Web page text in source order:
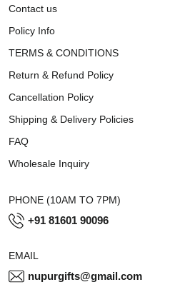
Contact us
Policy Info
TERMS & CONDITIONS
Return & Refund Policy
Cancellation Policy
Shipping & Delivery Policies
FAQ
Wholesale Inquiry
PHONE (10AM TO 7PM)
+91 81601 90096
EMAIL
nupurgifts@gmail.com